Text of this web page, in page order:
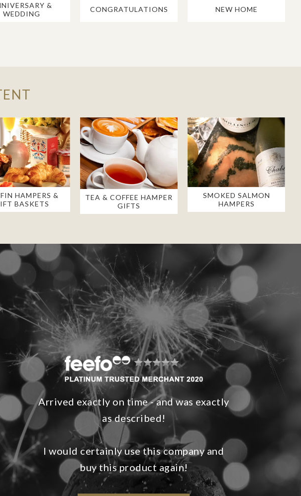
&
WEDDING
CONGRATULATIONS NEW HOME
HAMPERS &
BASKETS
TEA & COFFEE HAMPER
GIFTS
SMOKED SALMON
HAMPERS
Arrived exactly on time - and was exactly
as described!
I would certainly use this company and
buy this product again!